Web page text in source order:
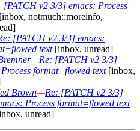
[PATCH v2 3/3] emacs: Process
notmuch::moreinfo,
[PATCH v2 3/3] emacs:
text[inbox, unread]
—Re: [PATCH v2 3/3]
format=flowed text[inbox,
Brown—Re: [PATCH v2 3/3]
Process format=flowed text
unread]